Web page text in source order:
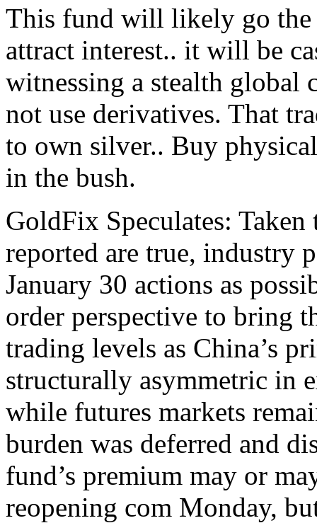
This fund will likely go
attract interest.. it will be
witnessing a stealth global
not use derivatives. That
to own silver.. Buy
in the bush.
GoldFix Speculates: Taken
reported are true, industry
January 30 actions as
order perspective to bring
trading levels as China’s
structurally asymmetric in
while futures markets
burden was deferred and
fund’s premium may or
reopening com Monday,